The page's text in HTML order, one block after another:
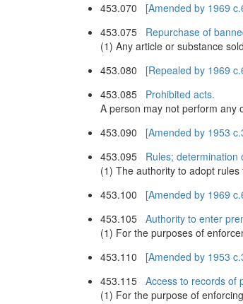
453.070 [Amended by 1969
453.075 Repurchase of
(1) Any article or substance
453.080 [Repealed by 1969
453.085 Prohibited acts.
A person may not perform any
453.090 [Amended by 1953
453.095 Rules; determination
(1) The authority to adopt
453.100 [Amended by 1969
453.105 Authority to enter
(1) For the purposes of
453.110 [Amended by 1953
453.115 Access to records of
(1) For the purpose of